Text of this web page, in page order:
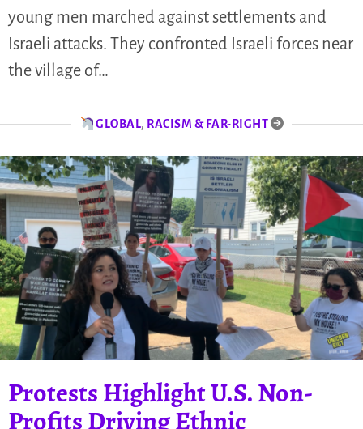
young men marched against settlements and
Israeli attacks. They confronted Israeli forces near
the village of…
GLOBAL, RACISM & FAR-RIGHT
Protests Highlight U.S. Non-
Profits Driving Ethnic